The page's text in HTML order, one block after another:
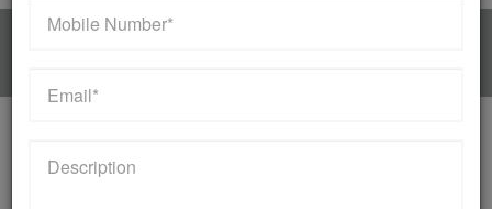
MANUFACTURER